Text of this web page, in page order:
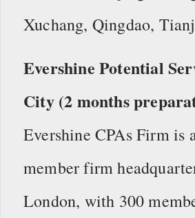
Xuchang, Qingdao,
Evershine Potential
City (2 months
Evershine CPAs Firm is
member firm
London, with 300